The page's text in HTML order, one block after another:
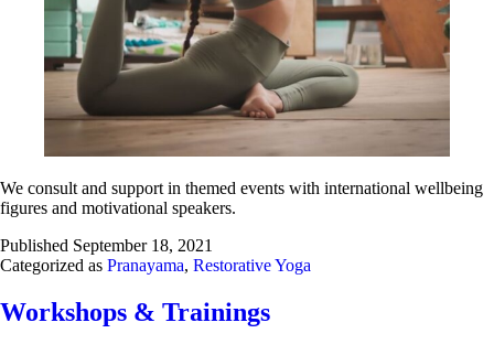
We consult and support in themed events with international wellbeing
figures and motivational speakers.
Published September 18, 2021
Categorized as Pranayama, Restorative Yoga
Workshops & Trainings